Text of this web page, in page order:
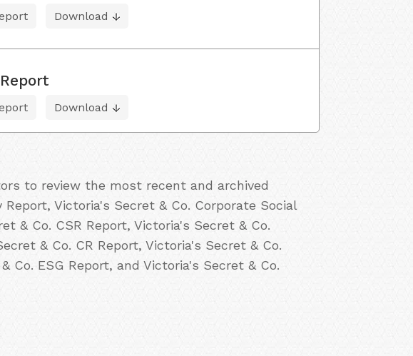
Download
Download
to review the most recent and archived
Victoria's Secret & Co. Corporate Social
& Co. CSR Report, Victoria's Secret & Co.
& Co. CR Report, Victoria's Secret & Co.
Co. ESG Report, and Victoria's Secret & Co.